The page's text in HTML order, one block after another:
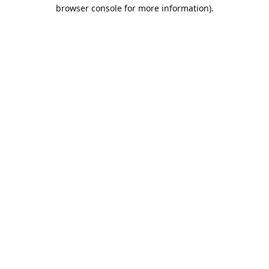
browser console for more information).